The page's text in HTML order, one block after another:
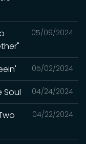
05/09/2024
05/02/2024
04/24/2024
Soul
04/22/2024